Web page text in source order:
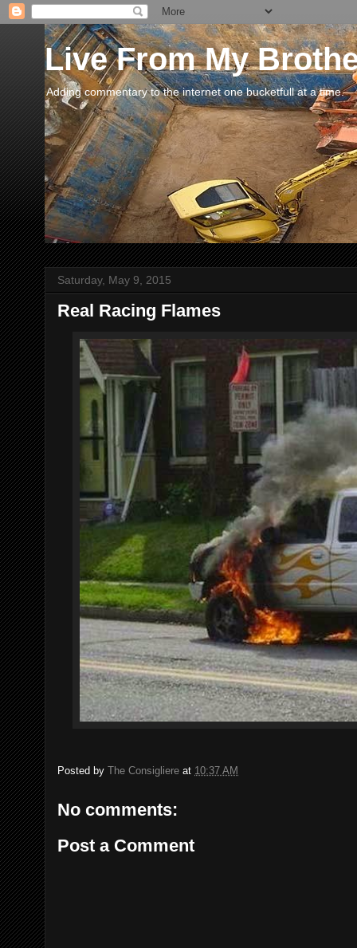
Live From My
Adding commentary to the internet one bucketfull at a time.
Saturday, May 9, 2015
Real Racing Flames
Posted by The Consigliere at 10:37 AM
No comments:
Post a Comment